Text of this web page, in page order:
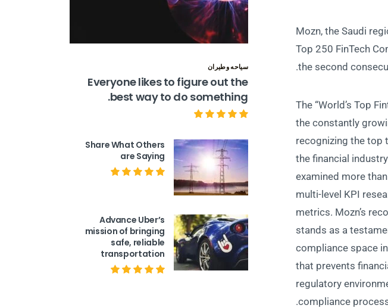
Mozn, the Saudi
Top 250 FinTech
the second
The “World’s Top
the constantly
recognizing the top
the financial
examined more
multi-level KPI
metrics. Mozn’s
stands as a
compliance space
that prevents
regulatory
compliance
سياحه وطيران
Everyone likes to figure out the
best way to do something.
Share What Others
are Saying
Advance Uber’s
mission of bringing
safe, reliable
transportation